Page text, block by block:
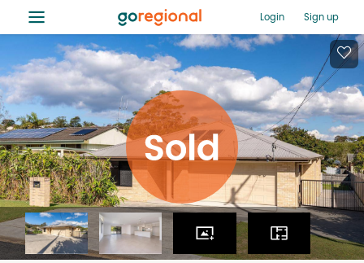
≡ Login Sign up